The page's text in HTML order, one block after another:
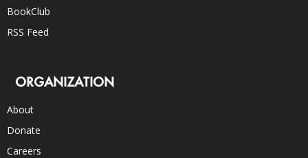
BookClub
RSS Feed
ORGANIZATION
About
Donate
Careers